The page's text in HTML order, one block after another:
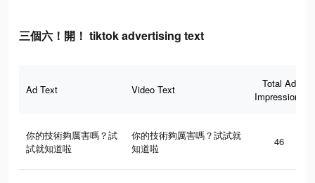
三個六！開！ tiktok advertising text
Ad Text Video Text
Total Ad
Impressions
你的技術夠厲害嗎？試
試就知道啦
你的技術夠厲害嗎？試試就
知道啦
46